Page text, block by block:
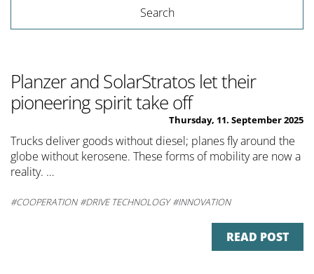
Planzer and SolarStratos let their
pioneering spirit take off
Thursday, 11. September 2025
Trucks deliver goods without diesel; planes fly around the
globe without kerosene. These forms of mobility are now a
reality. …
COOPERATION DRIVE TECHNOLOGY INNOVATION
READ POST